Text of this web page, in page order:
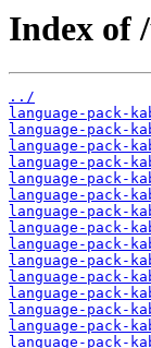
Index of
../
language-pack-
language-pack-
language-pack-
language-pack-
language-pack-
language-pack-
language-pack-
language-pack-
language-pack-
language-pack-
language-pack-
language-pack-
language-pack-
language-pack-
language-pack-